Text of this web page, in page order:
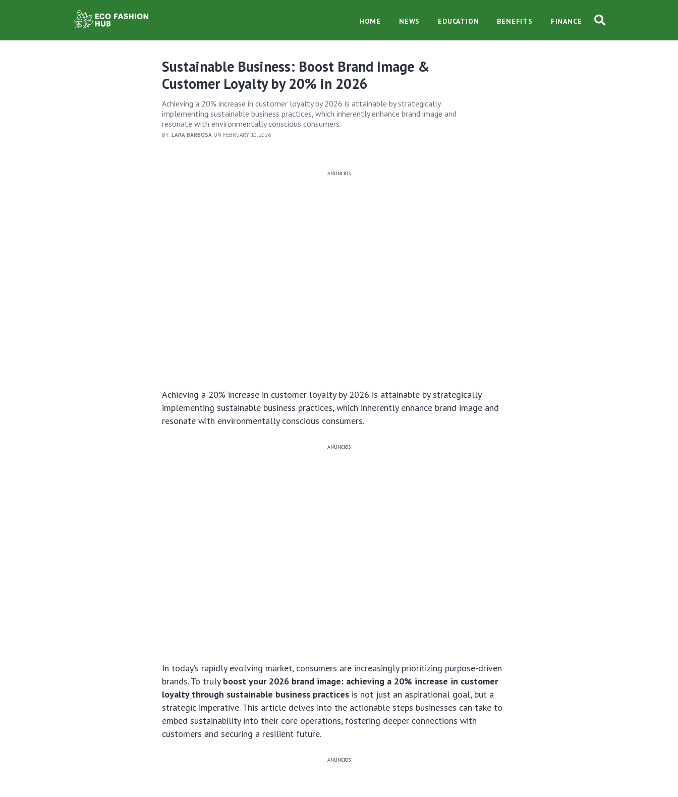
HOME NEWS EDUCATION BENEFITS FINANCE
Sustainable Business: Boost Brand Image &
Customer Loyalty by 20% in 2026
Achieving a 20% increase in customer loyalty by 2026 is attainable by strategically
implementing sustainable business practices, which inherently enhance brand image and
resonate with environmentally conscious consumers.
BY:LARA BARBOSA ON FEBRUARY 10, 2026
ANÚNCIOS
Achieving a 20% increase in customer loyalty by 2026 is attainable by strategically
implementing sustainable business practices, which inherently enhance brand image and
resonate with environmentally conscious consumers.
ANÚNCIOS
In today’s rapidly evolving market, consumers are increasingly prioritizing purpose-driven
brands. To truly boost your 2026 brand image: achieving a 20% increase in customer
loyalty through sustainable business practices is not just an aspirational goal, but a
strategic imperative. This article delves into the actionable steps businesses can take to
embed sustainability into their core operations, fostering deeper connections with
customers and securing a resilient future.
ANÚNCIOS